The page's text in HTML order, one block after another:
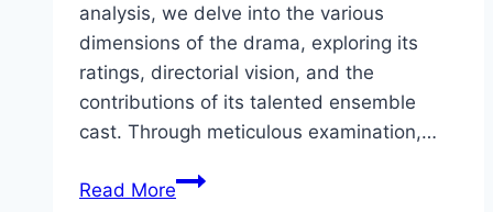
analysis, we delve into the various
dimensions of the drama, exploring its
ratings, directorial vision, and the
contributions of its talented ensemble
cast. Through meticulous examination,…
Read MoreAkhara